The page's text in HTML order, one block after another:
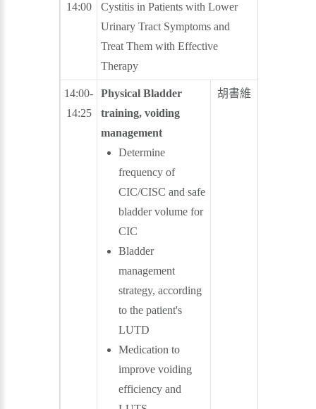
14:00
Cystitis in Patients with Lower
Urinary Tract Symptoms and
Treat Them with Effective
Therapy
14:00-
14:25
Physical Bladder
training, voiding
management
Determine
frequency of
CIC/CISC and safe
bladder volume for
CIC
Bladder
management
strategy, according
to the patient's
LUTD
Medication to
improve voiding
efficiency and
胡書維